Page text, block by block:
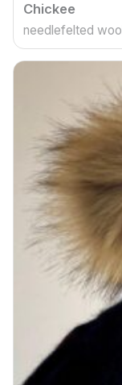
Chickee
needlefelted wool